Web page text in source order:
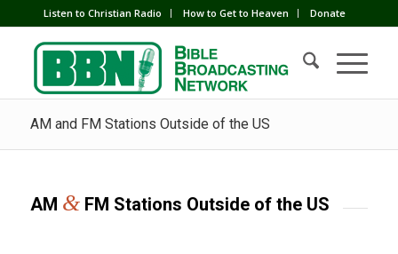
Listen to Christian Radio How to Get to Heaven Donate
AM and FM Stations Outside of the US
AM &FM Stations Outside of the US